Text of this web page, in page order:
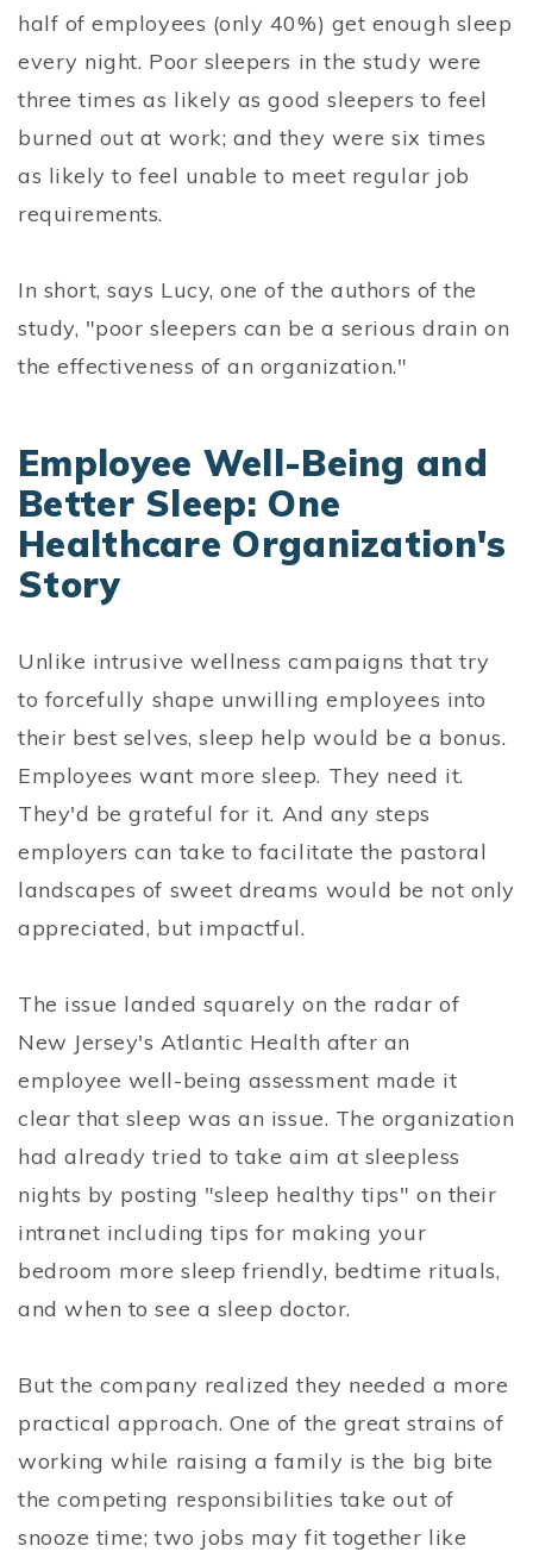
half of employees (only 40%) get enough sleep
every night. Poor sleepers in the study were
three times as likely as good sleepers to feel
burned out at work; and they were six times
as likely to feel unable to meet regular job
requirements.
In short, says Lucy, one of the authors of the
study, "poor sleepers can be a serious drain on
the effectiveness of an organization."
Employee Well-Being and
Better Sleep: One
Healthcare Organization's
Story
Unlike intrusive wellness campaigns that try
to forcefully shape unwilling employees into
their best selves, sleep help would be a bonus.
Employees want more sleep. They need it.
They'd be grateful for it. And any steps
employers can take to facilitate the pastoral
landscapes of sweet dreams would be not only
appreciated, but impactful.
The issue landed squarely on the radar of
New Jersey's Atlantic Health after an
employee well-being assessment made it
clear that sleep was an issue. The organization
had already tried to take aim at sleepless
nights by posting "sleep healthy tips" on their
intranet including tips for making your
bedroom more sleep friendly, bedtime rituals,
and when to see a sleep doctor.
But the company realized they needed a more
practical approach. One of the great strains of
working while raising a family is the big bite
the competing responsibilities take out of
snooze time; two jobs may fit together like